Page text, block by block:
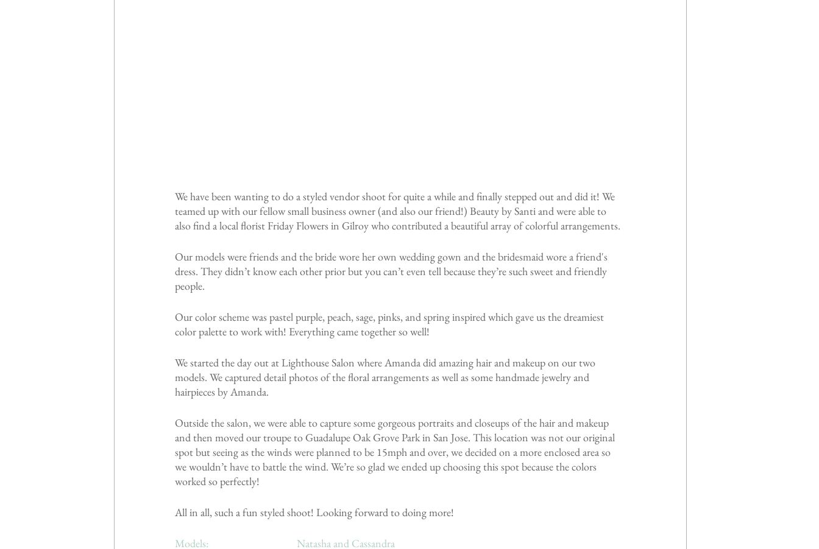
We have been wanting to do a styled vendor shoot for quite a while and finally stepped out and did it! We
teamed up with our fellow small business owner (and also our friend!) Beauty by Santi and were able to
also find a local florist Friday Flowers in Gilroy who contributed a beautiful array of colorful arrangements.
Our models were friends and the bride wore her own wedding gown and the bridesmaid wore a friend's
dress. They didn’t know each other prior but you can’t even tell because they’re such sweet and friendly
people.
Our color scheme was pastel purple, peach, sage, pinks, and spring inspired which gave us the dreamiest
color palette to work with! Everything came together so well!
We started the day out at Lighthouse Salon where Amanda did amazing hair and makeup on our two
models. We captured detail photos of the floral arrangements as well as some handmade jewelry and
hairpieces by Amanda.
Outside the salon, we were able to capture some gorgeous portraits and closeups of the hair and makeup
and then moved our troupe to Guadalupe Oak Grove Park in San Jose. This location was not our original
spot but seeing as the winds were planned to be 15mph and over, we decided on a more enclosed area so
we wouldn’t have to battle the wind. We’re so glad we ended up choosing this spot because the colors
worked so perfectly!
All in all, such a fun styled shoot! Looking forward to doing more!
Models: 				Natasha and Cassandra